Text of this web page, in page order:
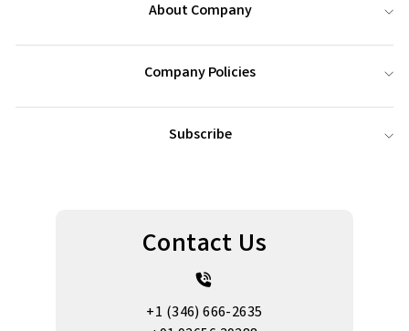
About Company
Company Policies
Subscribe
Contact Us
+1 (346) 666-2635